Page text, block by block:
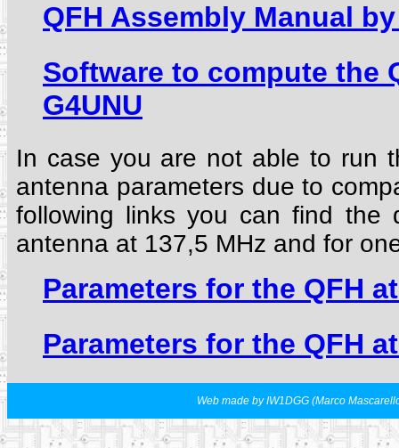
QFH Assembly Manual
Software to compute the
G4UNU
In case you are not able to run
antenna parameters due to
following links you can find the
antenna at 137,5 MHz and for
Parameters for the QFH
Parameters for the QFH
Web made by IW1DGG (Marco